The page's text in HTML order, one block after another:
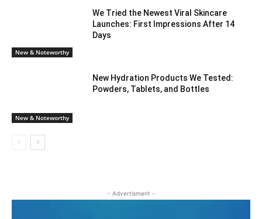
New & Noteworthy
We Tried the Newest Viral Skincare
Launches: First Impressions After 14
Days
New & Noteworthy
New Hydration Products We Tested:
Powders, Tablets, and Bottles
- Advertisment -